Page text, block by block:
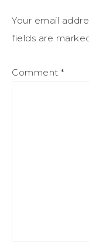
Your email
fields are
Comment *